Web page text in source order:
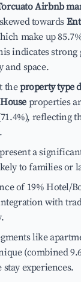
Airbnb
towards
make up
indicates strong
and space.
theproperty type
House properties
reflecting
a
to families or
of 19% Hotel/
with
like
(combined
experiences.